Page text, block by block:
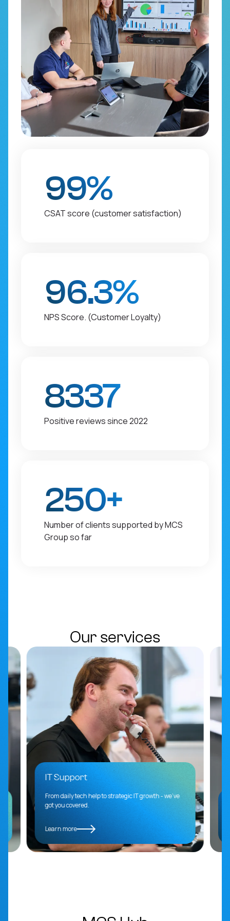
99%
CSAT score (customer satisfaction)
96.3%
NPS Score. (Customer Loyalty)
8337
Positive reviews since 2022
250+
Number of clients supported by MCS
Group so far
Our services
IT Support
From daily tech help to strategic IT growth - we’ve
got you covered.
Learn more